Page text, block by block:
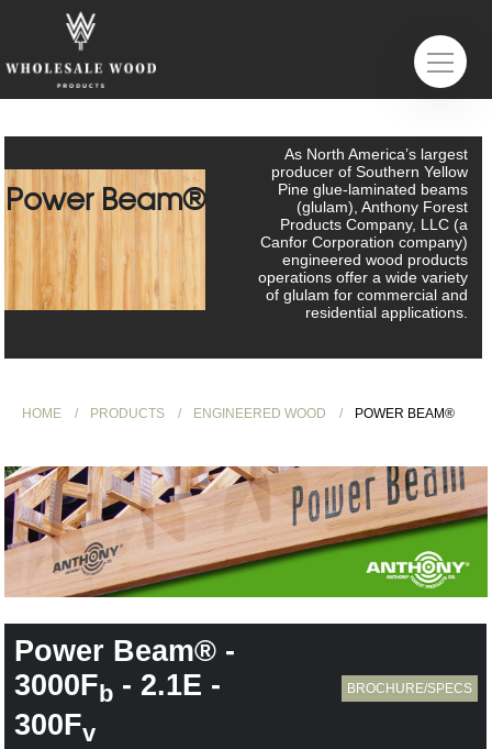
Power Beam®
As North America’s largest
producer of Southern Yellow
Pine glue-laminated beams
(glulam), Anthony Forest
Products Company, LLC (a
Canfor Corporation company)
engineered wood products
operations offer a wide variety
of glulam for commercial and
residential applications.
HOME PRODUCTS ENGINEERED WOOD POWER BEAM®
Power Beam® -
3000Fb - 2.1E -
300Fv
BROCHURE/SPECS